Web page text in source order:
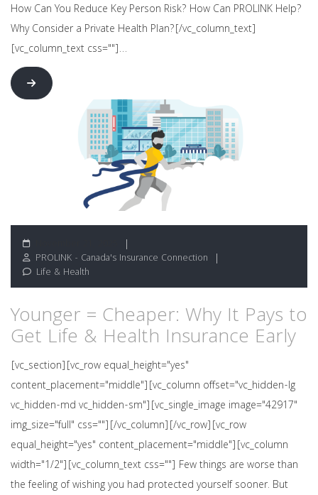
How Can You Reduce Key Person Risk? How Can PROLINK Help?
Why Consider a Private Health Plan?[/vc_column_text]
[vc_column_text css=""]…
PROLINK - Canada's Insurance Connection
Life & Health
Younger = Cheaper: Why It Pays to
Get Life & Health Insurance Early
[vc_section][vc_row equal_height="yes"
content_placement="middle"][vc_column offset="vc_hidden-lg
vc_hidden-md vc_hidden-sm"][vc_single_image image="42917"
img_size="full" css=""][/vc_column][/vc_row][vc_row
equal_height="yes" content_placement="middle"][vc_column
width="1/2"][vc_column_text css=""] Few things are worse than
the feeling of wishing you had protected yourself sooner. But